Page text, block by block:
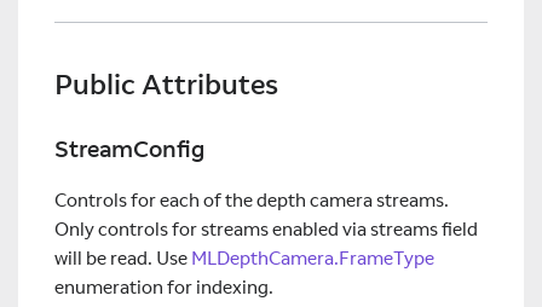
Public Attributes
StreamConfig
Controls for each of the depth camera streams.
Only controls for streams enabled via streams field
will be read. Use MLDepthCamera.FrameType
enumeration for indexing.